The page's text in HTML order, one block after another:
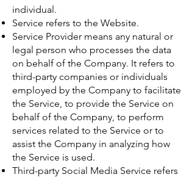
individual.
Service refers to the Website.
Service Provider means any natural or
legal person who processes the data
on behalf of the Company. It refers to
third-party companies or individuals
employed by the Company to facilitate
the Service, to provide the Service on
behalf of the Company, to perform
services related to the Service or to
assist the Company in analyzing how
the Service is used.
Third-party Social Media Service refers